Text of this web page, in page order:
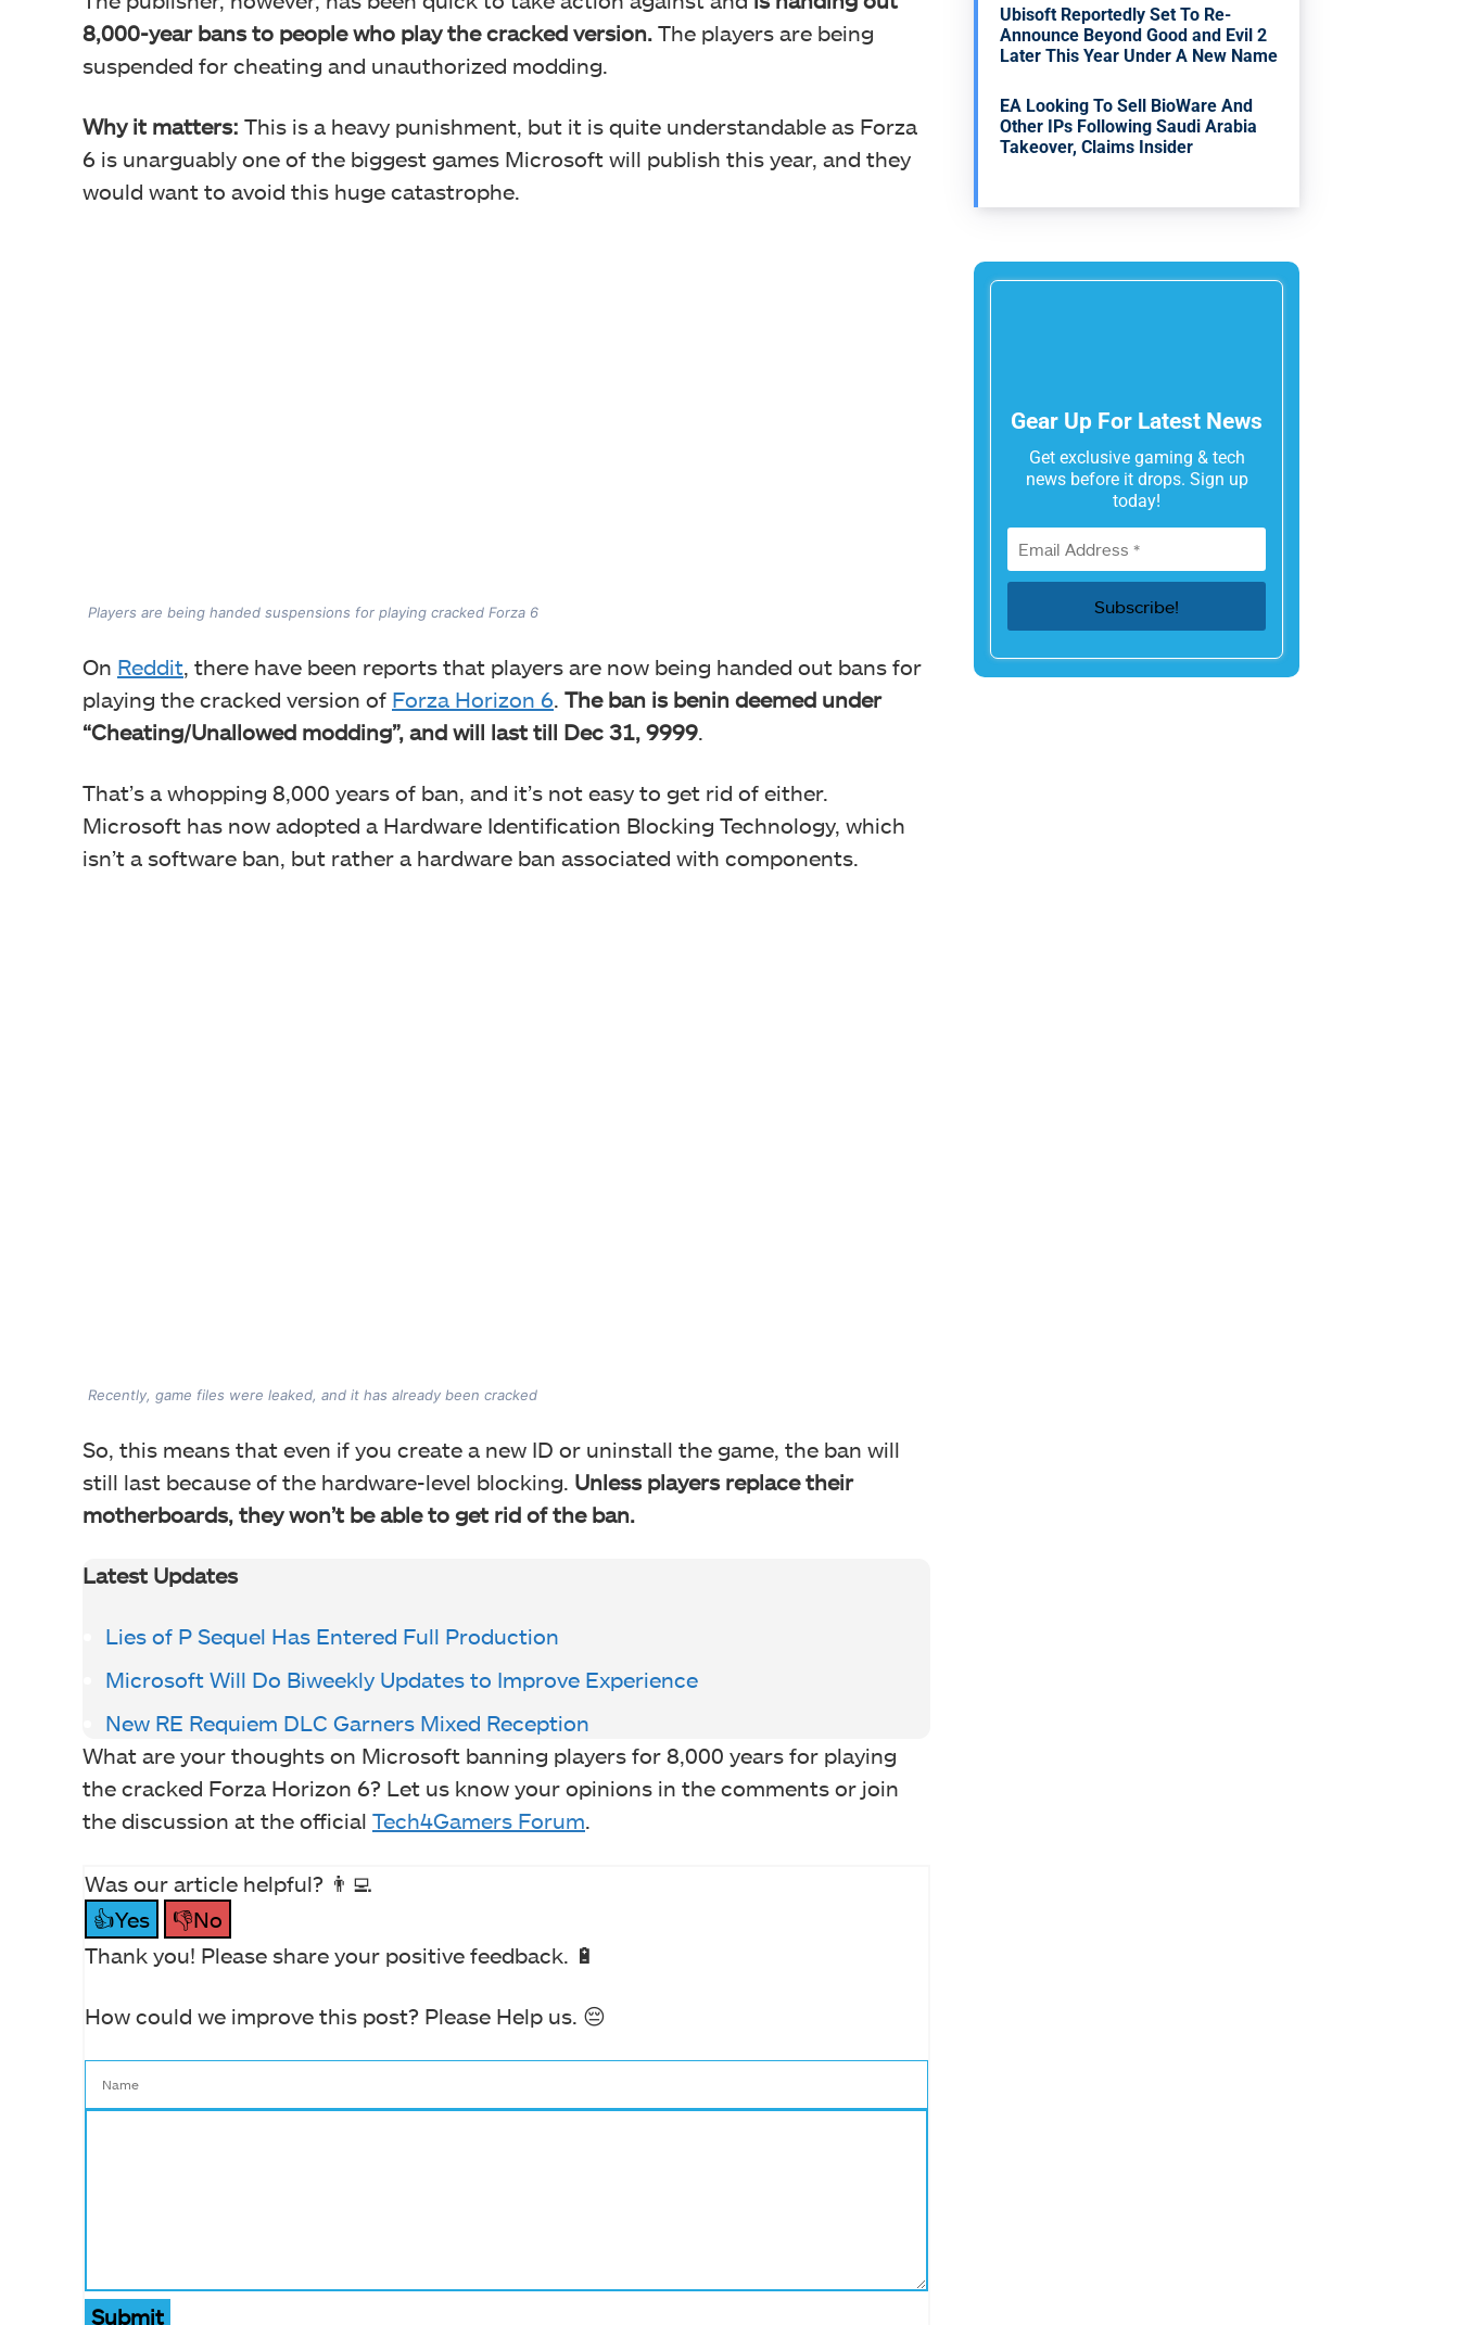
8,000-year bans to people who play the cracked version. The players are being
suspended for cheating and unauthorized modding.
Why it matters: This is a heavy punishment, but it is quite understandable as Forza
6 is unarguably one of the biggest games Microsoft will publish this year, and they
would want to avoid this huge catastrophe.
Players are being handed suspensions for playing cracked Forza 6
On Reddit, there have been reports that players are now being handed out bans for
playing the cracked version of Forza Horizon 6. The ban is benin deemed under
“Cheating/Unallowed modding”, and will last till Dec 31, 9999.
That’s a whopping 8,000 years of ban, and it’s not easy to get rid of either.
Microsoft has now adopted a Hardware Identification Blocking Technology, which
isn’t a software ban, but rather a hardware ban associated with components.
Recently, game files were leaked, and it has already been cracked
So, this means that even if you create a new ID or uninstall the game, the ban will
still last because of the hardware-level blocking. Unless players replace their
motherboards, they won’t be able to get rid of the ban.
Latest Updates
Lies of P Sequel Has Entered Full Production
Microsoft Will Do Biweekly Updates to Improve Experience
New RE Requiem DLC Garners Mixed Reception
What are your thoughts on Microsoft banning players for 8,000 years for playing
the cracked Forza Horizon 6? Let us know your opinions in the comments or join
the discussion at the official Tech4Gamers Forum.
Was our article helpful? 👨‍💻
👍Yes
👎No
Thank you! Please share your positive feedback. 🔋
How could we improve this post? Please Help us. 😔
Submit
Ubisoft Reportedly Set To Re-
Announce Beyond Good and Evil 2
Later This Year Under A New Name
EA Looking To Sell BioWare And
Other IPs Following Saudi Arabia
Takeover, Claims Insider
Gear Up For Latest News
Get exclusive gaming & tech
news before it drops. Sign up
today!